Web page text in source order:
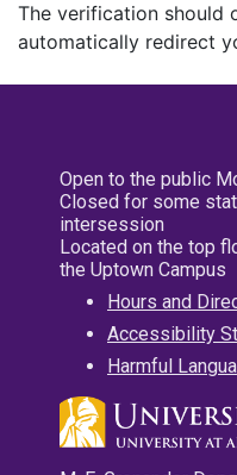
The verification should
automatically redirect
Open to the public
Closed for some
intersession
Located on the top
the Uptown Campus
Hours and
Accessibility
Harmful